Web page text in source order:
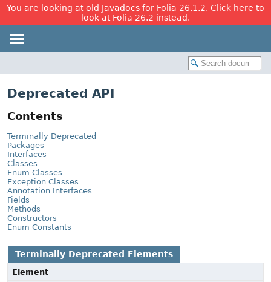
You are looking at old Javadocs for Folia 26.1.2. Click here to
look at Folia 26.2 instead.
Deprecated API
Contents
Terminally Deprecated
Packages
Interfaces
Classes
Enum Classes
Exception Classes
Annotation Interfaces
Fields
Methods
Constructors
Enum Constants
Terminally Deprecated Elements
Element